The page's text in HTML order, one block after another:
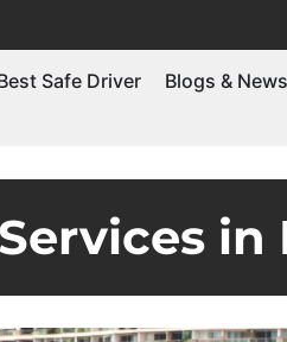
Safe Driver Blogs & News
in